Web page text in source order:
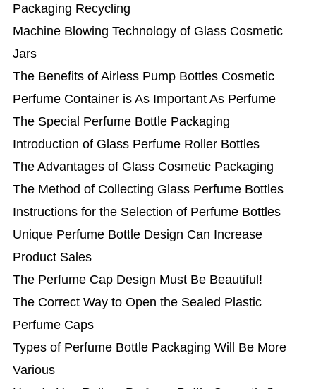
Packaging Recycling
Machine Blowing Technology of Glass Cosmetic
Jars
The Benefits of Airless Pump Bottles Cosmetic
Perfume Container is As Important As Perfume
The Special Perfume Bottle Packaging
Introduction of Glass Perfume Roller Bottles
The Advantages of Glass Cosmetic Packaging
The Method of Collecting Glass Perfume Bottles
Instructions for the Selection of Perfume Bottles
Unique Perfume Bottle Design Can Increase
Product Sales
The Perfume Cap Design Must Be Beautiful!
The Correct Way to Open the Sealed Plastic
Perfume Caps
Types of Perfume Bottle Packaging Will Be More
Various